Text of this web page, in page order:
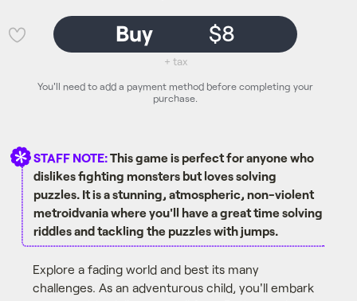
STAFF NOTE:This game is perfect for anyone who
dislikes fighting monsters but loves solving
puzzles. It is a stunning, atmospheric, non-violent
metroidvania where you'll have a great time solving
riddles and tackling the puzzles with jumps.
Explore a fading world and best its many
challenges. As an adventurous child, you'll embark
Buy $8
+ tax
You'll need to add a payment method before completing your
purchase.